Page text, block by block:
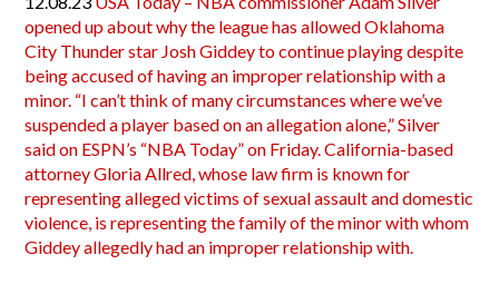
opened up about why the league has allowed Oklahoma
City Thunder star Josh Giddey to continue playing despite
being accused of having an improper relationship with a
minor. “I can’t think of many circumstances where we’ve
suspended a player based on an allegation alone,” Silver
said on ESPN’s “NBA Today” on Friday. California-based
attorney Gloria Allred, whose law firm is known for
representing alleged victims of sexual assault and domestic
violence, is representing the family of the minor with whom
Giddey allegedly had an improper relationship with.